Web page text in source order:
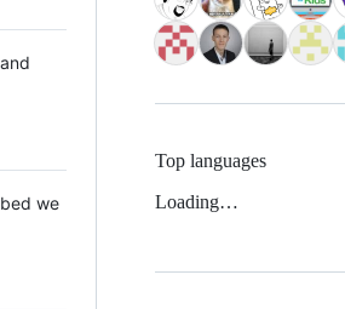
we
Top languages
Loading…